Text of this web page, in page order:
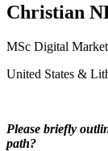
Christian
MSc Digital
United States &
Please briefly
path?